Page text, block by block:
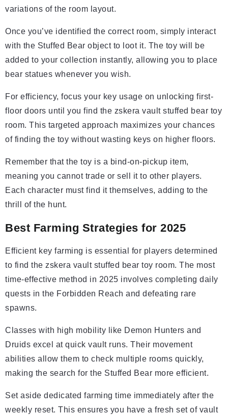
variations of the room layout.
Once you’ve identified the correct room, simply interact
with the Stuffed Bear object to loot it. The toy will be
added to your collection instantly, allowing you to place
bear statues whenever you wish.
For efficiency, focus your key usage on unlocking first-
floor doors until you find the zskera vault stuffed bear toy
room. This targeted approach maximizes your chances
of finding the toy without wasting keys on higher floors.
Remember that the toy is a bind-on-pickup item,
meaning you cannot trade or sell it to other players.
Each character must find it themselves, adding to the
thrill of the hunt.
Best Farming Strategies for 2025
Efficient key farming is essential for players determined
to find the zskera vault stuffed bear toy room. The most
time-effective method in 2025 involves completing daily
quests in the Forbidden Reach and defeating rare
spawns.
Classes with high mobility like Demon Hunters and
Druids excel at quick vault runs. Their movement
abilities allow them to check multiple rooms quickly,
making the search for the Stuffed Bear more efficient.
Set aside dedicated farming time immediately after the
weekly reset. This ensures you have a fresh set of vault